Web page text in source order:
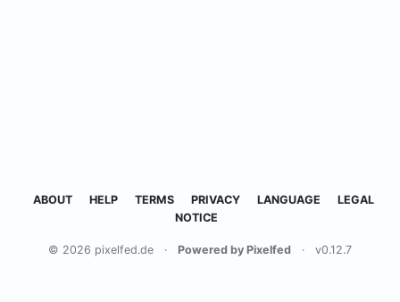
ABOUT HELP TERMS PRIVACY LANGUAGE
LEGAL
NOTICE
© 2026 pixelfed.de · Powered by Pixelfed · v0.12.7